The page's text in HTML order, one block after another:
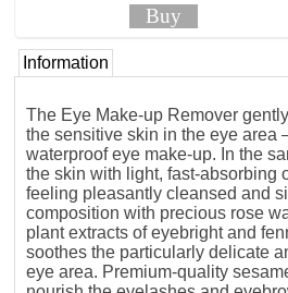
Information
The Eye Make-up Remover
the sensitive skin in the eye area
waterproof eye make-up. In the
the skin with light, fast-absorbing
feeling pleasantly cleansed and
composition with precious rose
plant extracts of eyebright and
soothes the particularly delicate
eye area. Premium-quality